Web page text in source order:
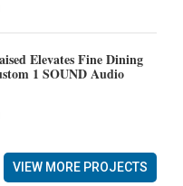
Elevates Fine Dining
1 SOUND Audio
VIEW MORE PROJECTS